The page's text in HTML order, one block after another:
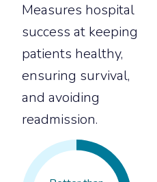
Measures hospital
success at keeping
patients healthy,
ensuring survival,
and avoiding
readmission.